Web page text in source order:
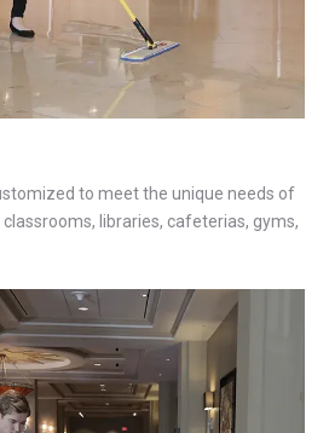
to meet the unique needs of
libraries, cafeterias, gyms,